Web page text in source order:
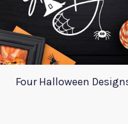
Four Halloween